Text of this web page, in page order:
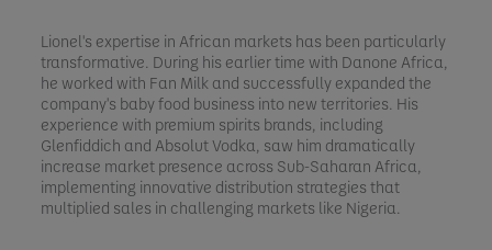
Lionel's expertise in African markets has been particularly
transformative. During his earlier time with Danone Africa,
he worked with Fan Milk and successfully expanded the
company's baby food business into new territories. His
experience with premium spirits brands, including
Glenfiddich and Absolut Vodka, saw him dramatically
increase market presence across Sub-Saharan Africa,
implementing innovative distribution strategies that
multiplied sales in challenging markets like Nigeria.